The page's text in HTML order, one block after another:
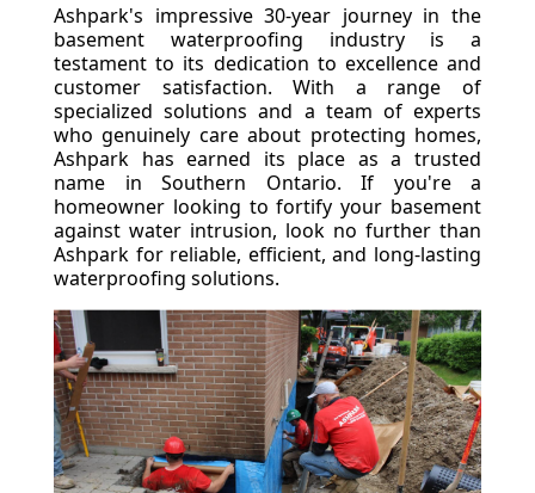
Ashpark's impressive 30-year journey in the
basement waterproofing industry is a
testament to its dedication to excellence and
customer satisfaction. With a range of
specialized solutions and a team of experts
who genuinely care about protecting homes,
Ashpark has earned its place as a trusted
name in Southern Ontario. If you're a
homeowner looking to fortify your basement
against water intrusion, look no further than
Ashpark for reliable, efficient, and long-lasting
waterproofing solutions.